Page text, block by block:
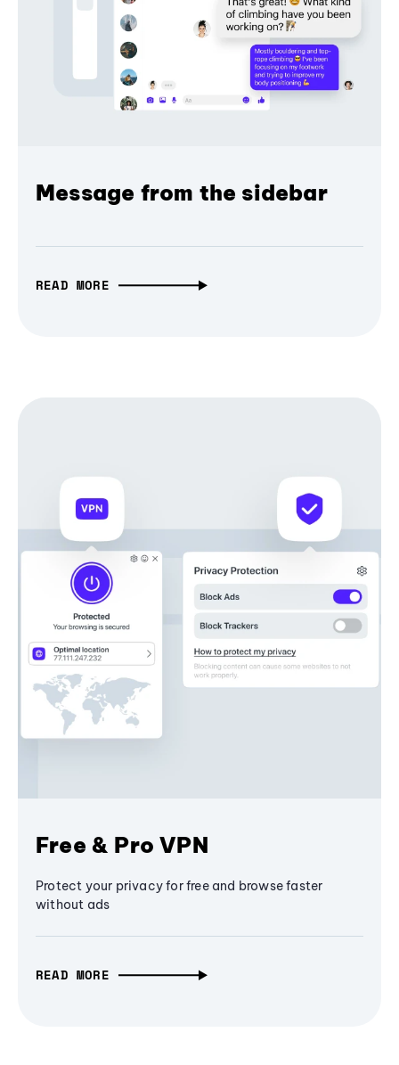
Message from the sidebar
READ MORE
Free & Pro VPN
Protect your privacy for free and browse faster
without ads
READ MORE